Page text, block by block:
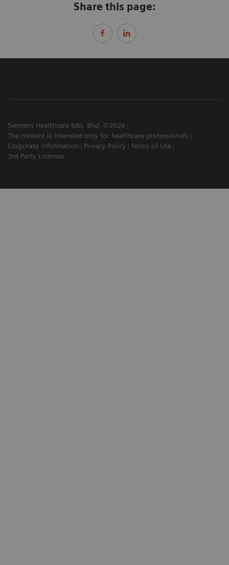
Share this page:
Siemens Healthcare Sdn. Bhd. ©2026
The content is intended only for healthcare professionals
Corporate Information
Privacy Policy Terms of Use
3rd Party Licenses